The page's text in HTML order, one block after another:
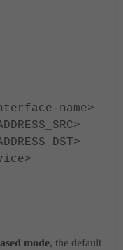
name>
mode, the default